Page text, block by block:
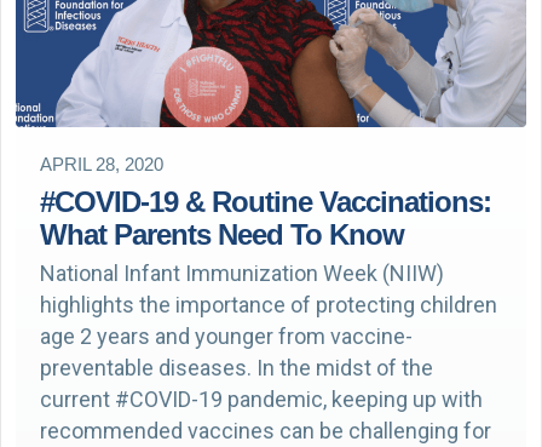
APRIL 28, 2020
#COVID-19 & Routine Vaccinations:
What Parents Need To Know
National Infant Immunization Week (NIIW)
highlights the importance of protecting children
age 2 years and younger from vaccine-
preventable diseases. In the midst of the
current #COVID-19 pandemic, keeping up with
recommended vaccines can be challenging for